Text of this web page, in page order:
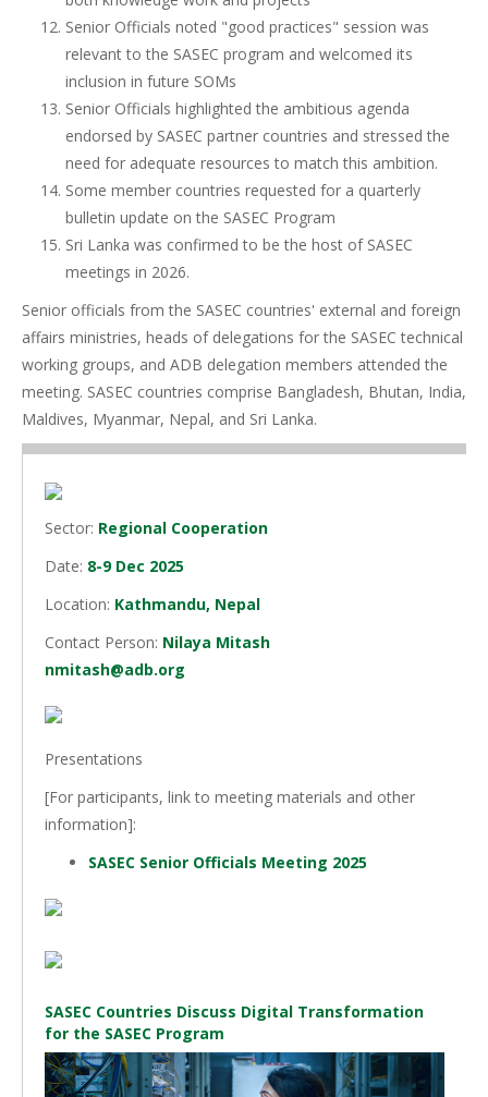
Senior Officials noted "good practices" session was
relevant to the SASEC program and welcomed its
inclusion in future SOMs
Senior Officials highlighted the ambitious agenda
endorsed by SASEC partner countries and stressed the
need for adequate resources to match this ambition.
Some member countries requested for a quarterly
bulletin update on the SASEC Program
Sri Lanka was confirmed to be the host of SASEC
meetings in 2026.
Senior officials from the SASEC countries' external and foreign
affairs ministries, heads of delegations for the SASEC technical
working groups, and ADB delegation members attended the
meeting. SASEC countries comprise Bangladesh, Bhutan, India,
Maldives, Myanmar, Nepal, and Sri Lanka.
Sector: Regional Cooperation
Date: 8-9 Dec 2025
Location: Kathmandu, Nepal
Contact Person: Nilaya Mitash
nmitash@adb.org
Presentations
[For participants, link to meeting materials and other
information]:
SASEC Senior Officials Meeting 2025
SASEC Countries Discuss Digital Transformation
for the SASEC Program